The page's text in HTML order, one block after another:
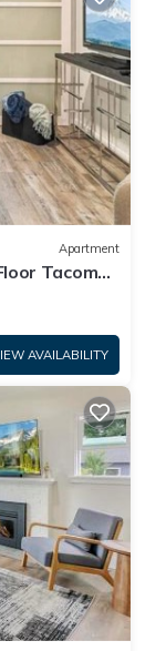
Apartment
Tacoma
AVAILABILITY